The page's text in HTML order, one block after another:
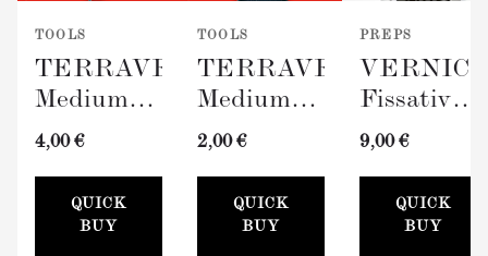
TOOLS
TERRAVERDE
Medium
Roller
Sleeve
(100mm)
4,00 €
QUICK
BUY
TOOLS
TERRAVERDE
Medium
Paint Tray
2,00 €
QUICK
BUY
PREPS
Fissativo
(Wall
300ml)
9,00 €
QUICK
BUY